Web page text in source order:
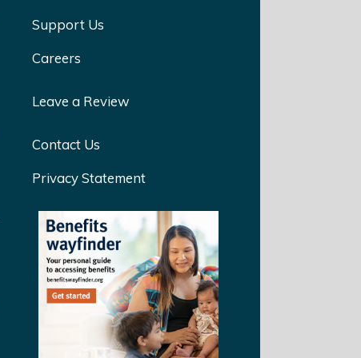
Support Us
Careers
Leave a Review
Contact Us
Privacy Statement